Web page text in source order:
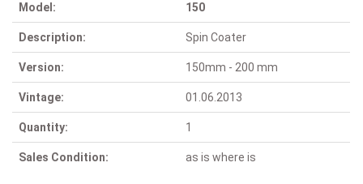
Model: 150
Description: Spin Coater
Version: 150mm - 200 mm
Vintage: 01.06.2013
Quantity: 1
Sales Condition: as is where is